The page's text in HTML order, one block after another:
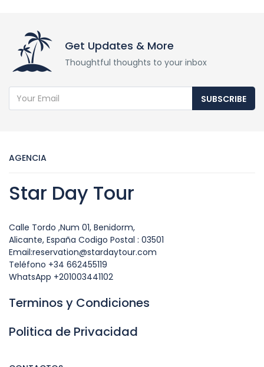
Get Updates & More
Thoughtful thoughts to your inbox
SUBSCRIBE
AGENCIA
Star Day Tour
Calle Tordo ,Num 01, Benidorm,
Alicante, España Codigo Postal : 03501
Email:reservation@stardaytour.com
Teléfono +34 662455119
WhatsApp +201003441102
Terminos y Condiciones
Politica de Privacidad